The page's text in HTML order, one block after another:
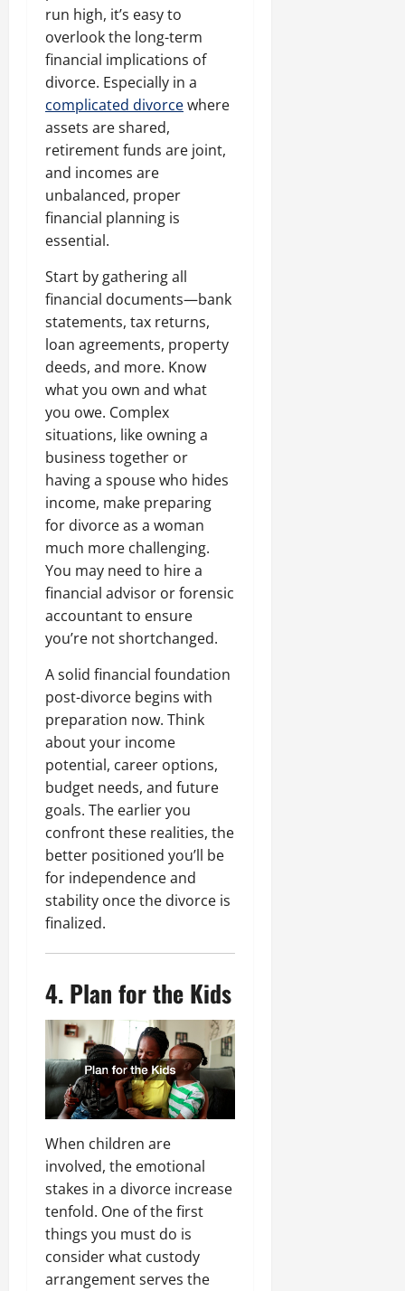
run high, it’s easy to
overlook the long-term
financial implications of
divorce. Especially in a
complicated divorcewhere
assets are shared,
retirement funds are joint,
and incomes are
unbalanced, proper
financial planning is
essential.
Start by gathering all
financial documents—bank
statements, tax returns,
loan agreements, property
deeds, and more. Know
what you own and what
you owe. Complex
situations, like owning a
business together or
having a spouse who hides
income, make preparing
for divorce as a woman
much more challenging.
You may need to hire a
financial advisor or forensic
accountant to ensure
you’re not shortchanged.
A solid financial foundation
post-divorce begins with
preparation now. Think
about your income
potential, career options,
budget needs, and future
goals. The earlier you
confront these realities, the
better positioned you’ll be
for independence and
stability once the divorce is
finalized.
4. Plan for the Kids
When children are
involved, the emotional
stakes in a divorce increase
tenfold. One of the first
things you must do is
consider what custody
arrangement serves the